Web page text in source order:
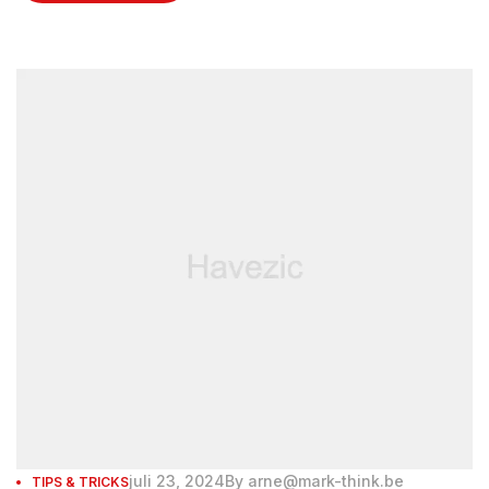
TIPS & TRICKSjuli 23, 2024By arne@mark-think.be